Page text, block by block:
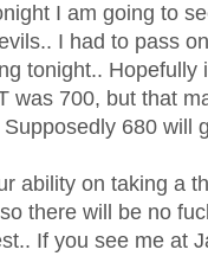
I am going to
I had to pass
tonight.. Hopefully
was 700, but that
680 will
ability on taking a
there will be no
If you see me at